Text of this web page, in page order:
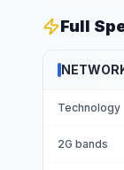
Full
Technology
2G bands